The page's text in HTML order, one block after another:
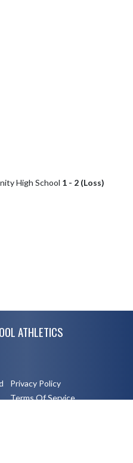
High School 1 - 2 (Loss)
ATHLETICS
Privacy Policy
Terms Of Service